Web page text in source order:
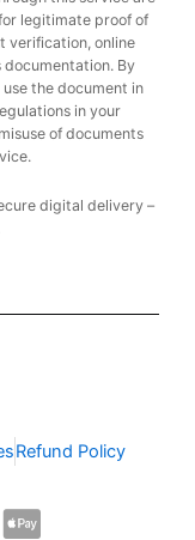
legitimate proof of
verification, online
By
the document in
in your
of documents
digital delivery –
Refund Policy
C